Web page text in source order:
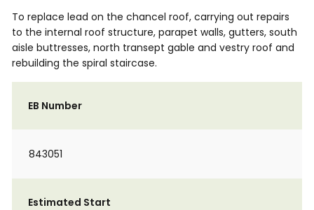
To replace lead on the chancel roof, carrying out repairs
to the internal roof structure, parapet walls, gutters, south
aisle buttresses, north transept gable and vestry roof and
rebuilding the spiral staircase.
EB Number
843051
Estimated Start